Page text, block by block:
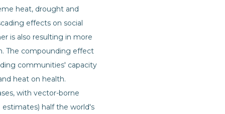
heat, drought and
effects on social
is also resulting in more
The compounding effect
communities' capacity
heat on health.
with vector-borne
estimates) half the world's